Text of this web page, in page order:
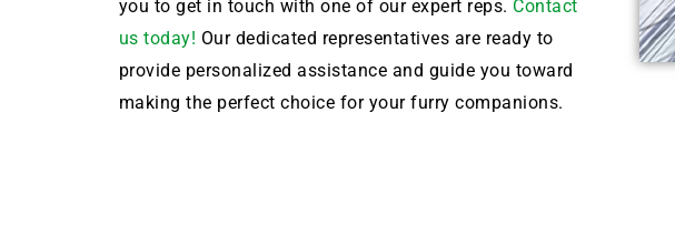
you to get in touch with one of our expert reps. Contact
us today! Our dedicated representatives are ready to
provide personalized assistance and guide you toward
making the perfect choice for your furry companions.